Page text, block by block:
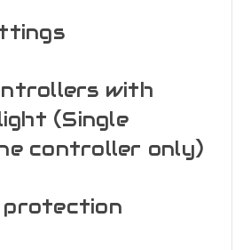
with
(Single
controller only)
protection